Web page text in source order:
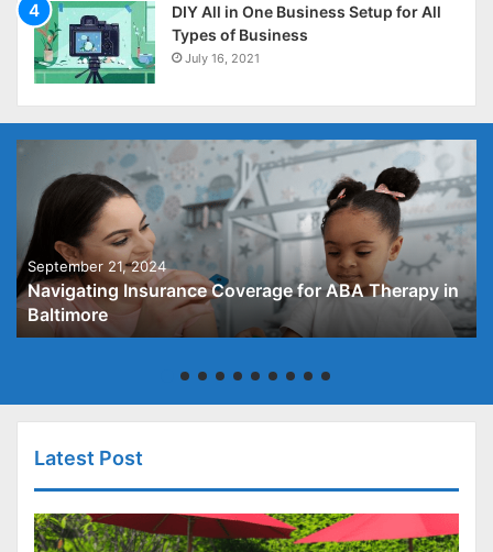
DIY All in One Business Setup for All
Types of Business
July 16, 2021
September 21, 2024
Navigating Insurance Coverage for ABA Therapy in
Baltimore
Latest Post